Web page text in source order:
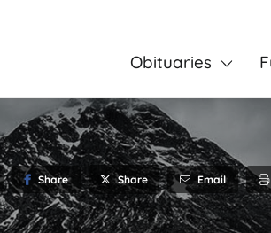
Obituaries
Share Share Email